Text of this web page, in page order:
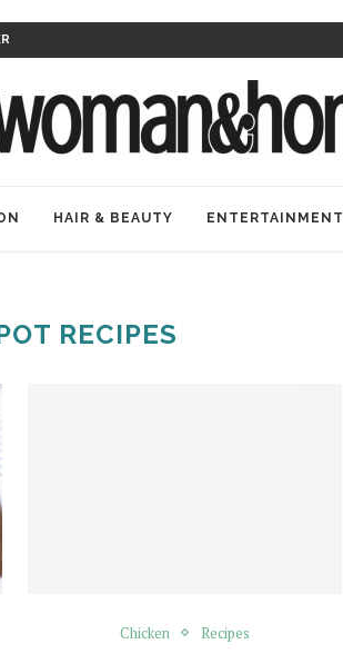
HAIR & BEAUTY ENTERTAINMENT
RECIPES
Chicken Recipes